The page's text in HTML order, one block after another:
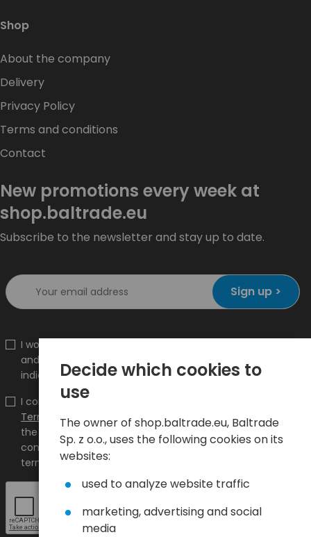
Shop
About the company
Delivery
Privacy Policy
Terms and conditions
Contact
New promotions every week at
shop.baltrade.eu
Subscribe to the newsletter and stay up to date.
Sign up >
I would like to receive information about new products
and promotions on the shop.baltrade.eu to the
indicated e-mail address.
I confirm that I have read the content and accept it
Terms and conditionsandPrivacy Policyand I accept
the Terms and Conditions and the Privacy Policy and
consent to the processing of my personal data on the
terms indicated therein.
Decide which cookies to
use
The owner of shop.baltrade.eu, Baltrade
Sp. z o.o., uses the following cookies on its
websites:
used to analyze website traffic
marketing, advertising and social
media